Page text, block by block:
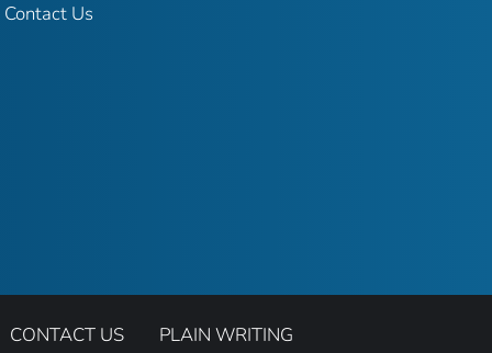
Contact Us
CONTACT US PLAIN WRITING